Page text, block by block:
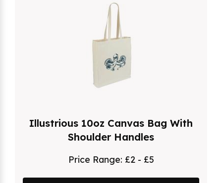
Illustrious 10oz Canvas Bag With
Shoulder Handles
Price Range: £2 - £5